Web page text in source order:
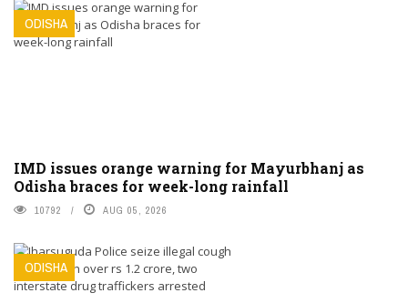
ODISHA
IMD issues orange warning for Mayurbhanj as
Odisha braces for week-long rainfall
10792 AUG 05, 2026
ODISHA